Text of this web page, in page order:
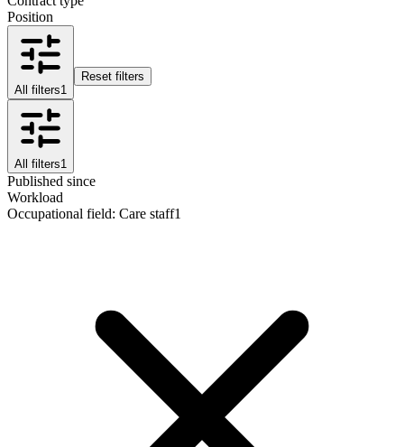
Position
All filters1
Reset filters
All filters1
Published since
Workload
Occupational field: Care staff1